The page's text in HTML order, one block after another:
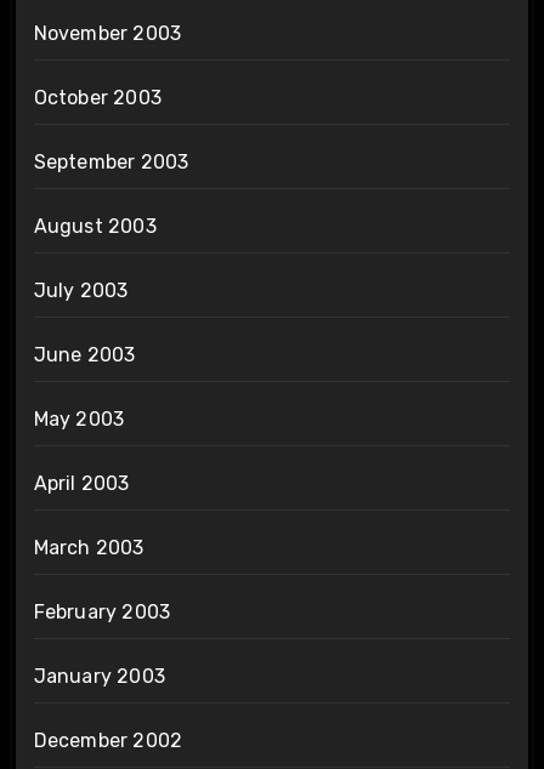
November 2003
October 2003
September 2003
August 2003
July 2003
June 2003
May 2003
April 2003
March 2003
February 2003
January 2003
December 2002